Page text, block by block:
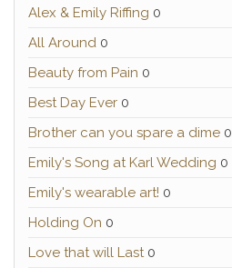
Alex & Emily Riffing 0
All Around 0
Beauty from Pain 0
Best Day Ever 0
Brother can you spare a dime 0
Emily's Song at Karl Wedding 0
Emily's wearable art! 0
Holding On 0
Love that will Last0